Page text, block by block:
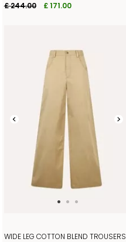
£ 244.00
£ 171.00
WIDE LEG COTTON BLEND TROUSERS